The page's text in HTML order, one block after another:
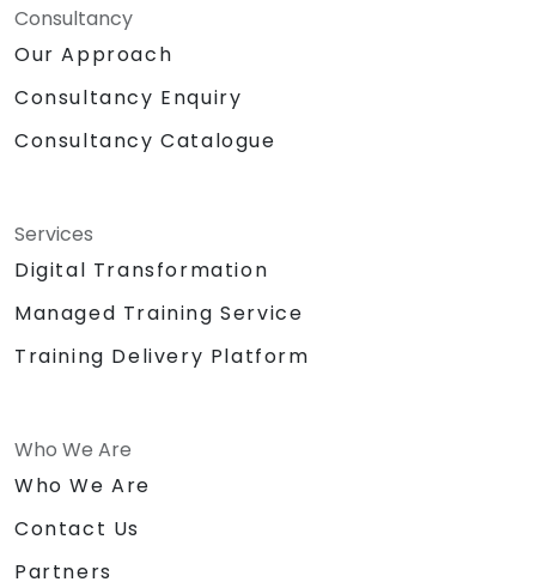
Consultancy
Our Approach
Consultancy Enquiry
Consultancy Catalogue
Services
Digital Transformation
Managed Training Service
Training Delivery Platform
Who We Are
Who We Are
Contact Us
Partners